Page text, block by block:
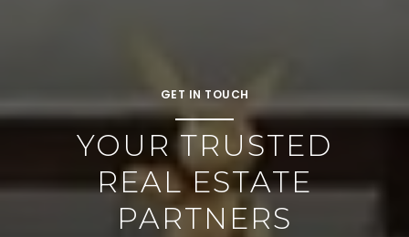
GET IN TOUCH
YOUR TRUSTED
REAL ESTATE
PARTNERS